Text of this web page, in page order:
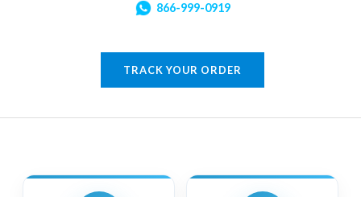
866-999-0919
TRACK YOUR ORDER